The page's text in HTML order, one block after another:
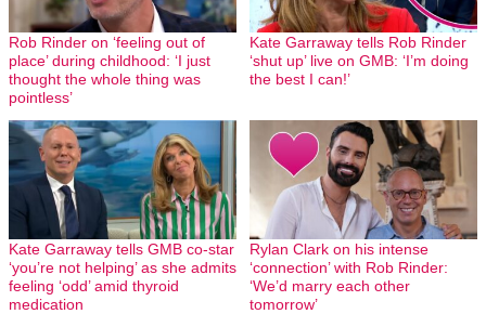
Rob Rinder on ‘feeling out of
place’ during childhood: ‘I just
thought the whole thing was
pointless’
Kate Garraway tells Rob Rinder
‘shut up’ live on GMB: ‘I’m doing
the best I can!’
Kate Garraway tells GMB co-star
‘you’re not helping’ as she admits
feeling ‘odd’ amid thyroid
medication
Rylan Clark on his intense
‘connection’ with Rob Rinder:
‘We’d marry each other
tomorrow’